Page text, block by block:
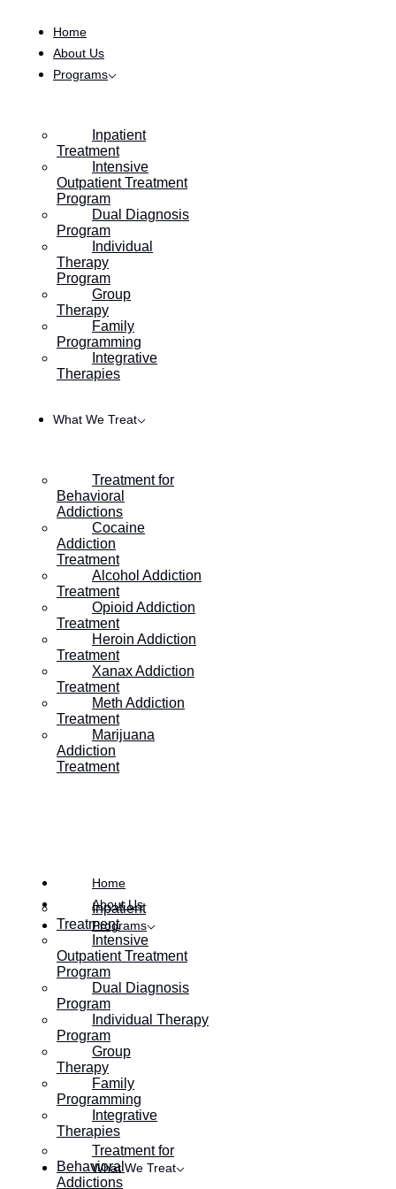
Home
About Us
Programs
Inpatient
Treatment
Intensive
Outpatient Treatment
Program
Dual Diagnosis
Program
Individual
Therapy
Program
Group
Therapy
Family
Programming
Integrative
Therapies
What We Treat
Treatment for
Behavioral
Addictions
Cocaine
Addiction
Treatment
Alcohol Addiction
Treatment
Opioid Addiction
Treatment
Heroin Addiction
Treatment
Xanax Addiction
Treatment
Meth Addiction
Treatment
Marijuana
Addiction
Treatment
Home
About Us
Programs
Inpatient
Treatment
Intensive
Outpatient Treatment
Program
Dual Diagnosis
Program
Individual Therapy
Program
Group
Therapy
Family
Programming
Integrative
Therapies
What We Treat
Treatment for
Behavioral
Addictions
HOME THE TYPES OF ALCOHOLIC DRINKING
The Types of Alcoholic
Drinking